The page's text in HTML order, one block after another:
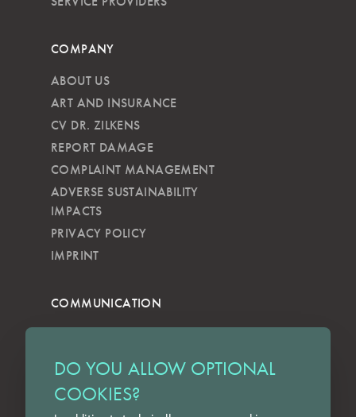
DO YOU ALLOW OPTIONAL
COOKIES?
COMPANY
ABOUT US
ART AND INSURANCE
CV DR. ZILKENS
REPORT DAMAGE
COMPLAINT MANAGEMENT
ADVERSE SUSTAINABILITY
IMPACTS
PRIVACY POLICY
IMPRINT
COMMUNICATION
LECTURES
FORMS